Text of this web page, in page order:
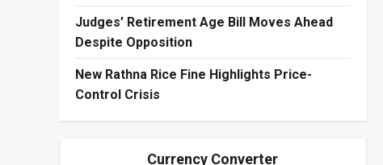
Judges’ Retirement Age Bill Moves Ahead
Despite Opposition
New Rathna Rice Fine Highlights Price-
Control Crisis
Currency Converter